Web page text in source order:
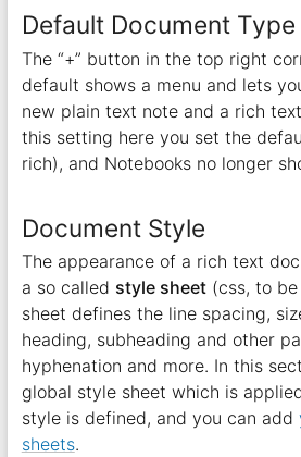
Default Document Type
The “+” button in the top right
default shows a menu and lets
new plain text note and a rich
this setting here you set the
rich), and Notebooks no longer
Document Style
The appearance of a rich text
a so called style sheet(css, to be
sheet defines the line spacing,
heading, subheading and other
hyphenation and more. In this
global style sheet which is
style is defined, and you can add
sheets.